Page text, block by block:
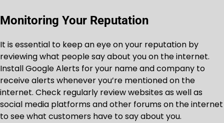
Monitoring Your Reputation
It is essential to keep an eye on your reputation by
reviewing what people say about you on the internet.
Install Google Alerts for your name and company to
receive alerts whenever you’re mentioned on the
internet. Check regularly review websites as well as
social media platforms and other forums on the internet
to see what customers have to say about you.